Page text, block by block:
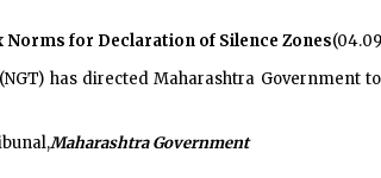
Norms for Declaration of Silence Zones
has directed Maharashtra
Maharashtra Government